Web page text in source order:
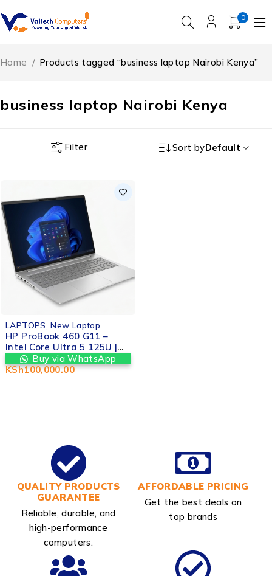
0
business laptop Nairobi Kenya
Home / Products tagged “business laptop Nairobi Kenya”
Filter Sort byDefault
LAPTOPS ,New Laptop
HP ProBook 460 G11 –
Intel Core Ultra 5 125U |
16GB RAM | 512GB SSD |
16" WUXGA Display |
Buy via WhatsApp
KSh100,000.00
QUALITY PRODUCTS
GUARANTEE
Reliable, durable, and
high-performance
computers.
AFFORDABLE PRICING
Get the best deals on
top brands